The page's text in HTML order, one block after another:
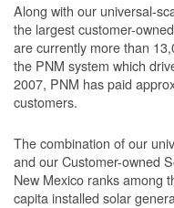
Along with our universal-
the largest customer-
are currently more than
the PNM system which
2007, PNM has paid
customers.
The combination of our
and our Customer-owned
New Mexico ranks among
capita installed solar